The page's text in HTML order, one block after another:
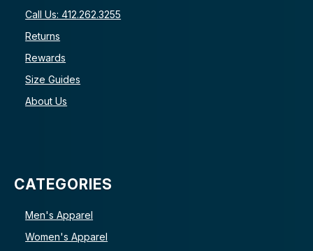
Call Us: 412.262.3255
Returns
Rewards
Size Guides
About Us
CATEGORIES
Men's Apparel
Women's Apparel